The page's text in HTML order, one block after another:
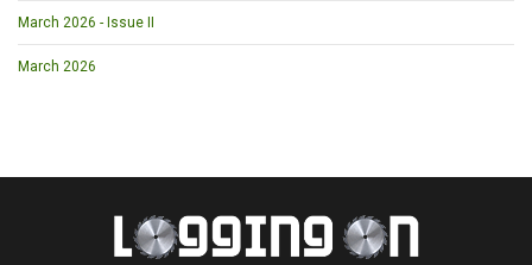
March 2026 - Issue II
March 2026